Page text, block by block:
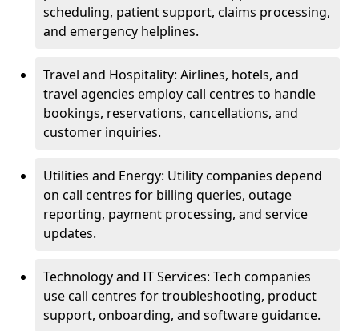
scheduling, patient support, claims processing,
and emergency helplines.
Travel and Hospitality: Airlines, hotels, and
travel agencies employ call centres to handle
bookings, reservations, cancellations, and
customer inquiries.
Utilities and Energy: Utility companies depend
on call centres for billing queries, outage
reporting, payment processing, and service
updates.
Technology and IT Services: Tech companies
use call centres for troubleshooting, product
support, onboarding, and software guidance.